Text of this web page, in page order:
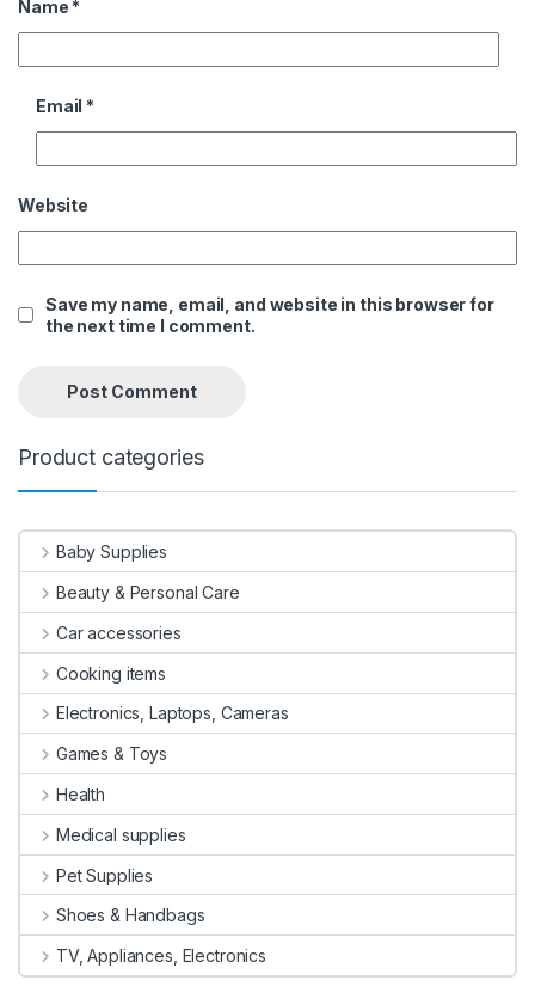
Name *
Email *
Website
Save my name, email, and website in this browser for
the next time I comment.
Product categories
Baby Supplies
Beauty & Personal Care
Car accessories
Cooking items
Electronics, Laptops, Cameras
Games & Toys
Health
Medical supplies
Pet Supplies
Shoes & Handbags
TV, Appliances, Electronics